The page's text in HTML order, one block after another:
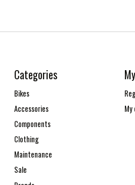
Categories
Bikes
Accessories
Components
Clothing
Maintenance
Sale